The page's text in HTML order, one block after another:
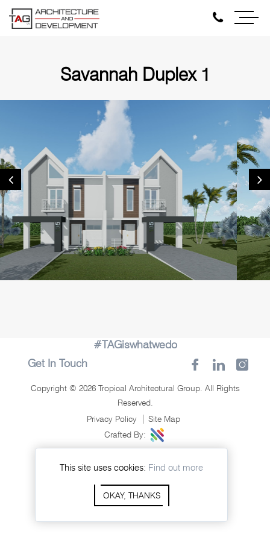
Savannah Duplex 1
#TAGiswhatwedo
Get In Touch
Copyright © 2026 Tropical Architectural Group. All Rights
Reserved.
Privacy Policy
Site Map
Crafted By:
This site uses cookies: Find out more
OKAY, THANKS